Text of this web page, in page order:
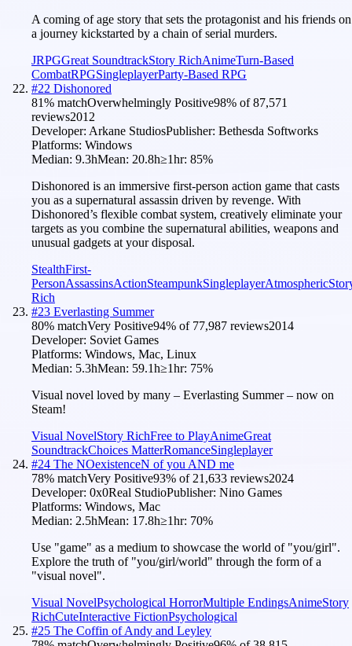
A coming of age story that sets the protagonist and his friends on
a journey kickstarted by a chain of serial murders.
JRPGGreat SoundtrackStory RichAnimeTurn-Based
CombatRPGSingleplayerParty-Based RPG
#22 Dishonored
81% matchOverwhelmingly Positive98% of87,571
reviews2012
Developer: Arkane StudiosPublisher: Bethesda Softworks
Platforms: Windows
Median: 9.3hMean: 20.8h≥1hr: 85%
Dishonored is an immersive first-person action game that casts
you as a supernatural assassin driven by revenge. With
Dishonored’s flexible combat system, creatively eliminate your
targets as you combine the supernatural abilities, weapons and
unusual gadgets at your disposal.
StealthFirst-
PersonAssassinsActionSteampunkSingleplayerAtmospheric
Rich
#23 Everlasting Summer
80% matchVery Positive94% of 77,987 reviews2014
Developer: Soviet Games
Platforms: Windows, Mac, Linux
Median: 5.3hMean: 59.1h≥1hr: 75%
Visual novel loved by many – Everlasting Summer – now on
Steam!
Visual NovelStory RichFree to PlayAnimeGreat
SoundtrackChoices MatterRomanceSingleplayer
#24 The NOexistenceN of you AND me
78% matchVery Positive93% of 21,633 reviews2024
Developer: 0x0Real StudioPublisher: Nino Games
Platforms: Windows, Mac
Median: 2.5hMean: 17.8h≥1hr: 70%
Use "game" as a medium to showcase the world of "you/girl".
Explore the truth of "you/girl/world" through the form of a
"visual novel".
Visual NovelPsychological HorrorMultiple EndingsAnimeStory
RichCuteInteractive FictionPsychological
#25 The Coffin of Andy and Leyley